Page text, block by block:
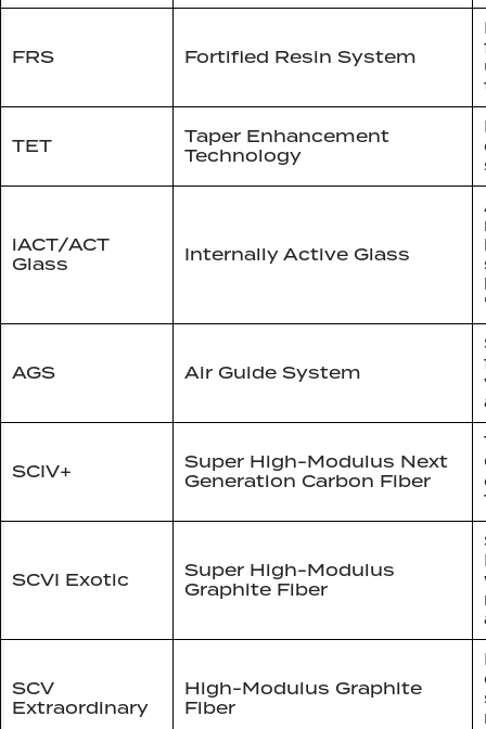
FRS Fortified Resin System
TET
Taper Enhancement
Technology
iACT/ACT
Glass
Internally Active Glass
AGS Air Guide System
SCIV+
Super High-Modulus Next
Generation Carbon Fiber
SCVI Exotic
Super High-Modulus
Graphite Fiber
SCV
Extraordinary
High-Modulus Graphite
Fiber